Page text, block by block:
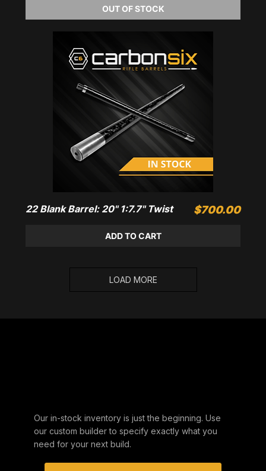
OUT OF STOCK
22 Blank Barrel: 20" 1:7.7" Twist Price
$700.00
ADD TO CART
LOAD MORE
Our in-stock inventory is just the beginning. Use
our custom builder to specify exactly what you
need for your next build.